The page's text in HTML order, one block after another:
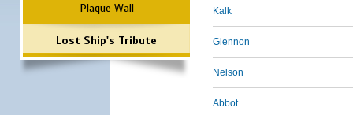
Plaque Wall
Lost Ship's Tribute
Kalk
Glennon
Nelson
Abbot